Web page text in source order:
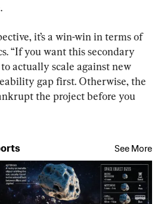
it’s a win-win in terms of
“If you want this secondary
actually scale against new
gap first. Otherwise, the
the project before you
See More